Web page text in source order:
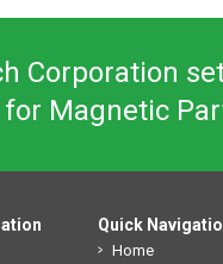
Corporation
Magnetic
Quick
Home